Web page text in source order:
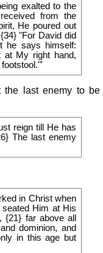
exalted to the
from the
He poured out
"For David did
he says himself:
at My right hand,
the last enemy to be
reign till He has
The last enemy
in Christ when
Him at His
{21} far above all
dominion, and
in this age but